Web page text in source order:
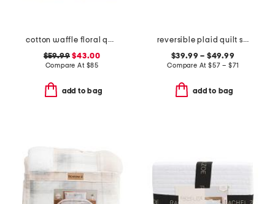
cotton waffle floral quilt set
$59.99 $43.00
Compare At $85
add to bag
reversible plaid quilt set
$39.99 – $49.99
Compare At $57 – $71
add to bag